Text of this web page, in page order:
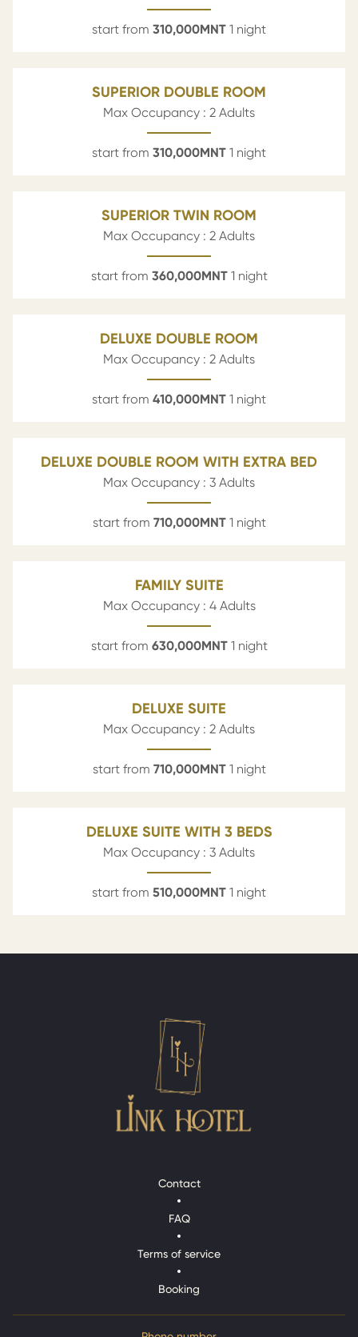
start from 310,000MNT 1 night
SUPERIOR DOUBLE ROOM
Max Occupancy : 2 Adults
start from 310,000MNT 1 night
SUPERIOR TWIN ROOM
Max Occupancy : 2 Adults
start from 360,000MNT 1 night
DELUXE DOUBLE ROOM
Max Occupancy : 2 Adults
start from 410,000MNT 1 night
DELUXE DOUBLE ROOM WITH EXTRA BED
Max Occupancy : 3 Adults
start from 710,000MNT 1 night
FAMILY SUITE
Max Occupancy : 4 Adults
start from 630,000MNT 1 night
DELUXE SUITE
Max Occupancy : 2 Adults
start from 710,000MNT 1 night
DELUXE SUITE WITH 3 BEDS
Max Occupancy : 3 Adults
start from 510,000MNT 1 night
Contact
Contact
FAQ
FAQ
Terms of service
Terms of service
Booking